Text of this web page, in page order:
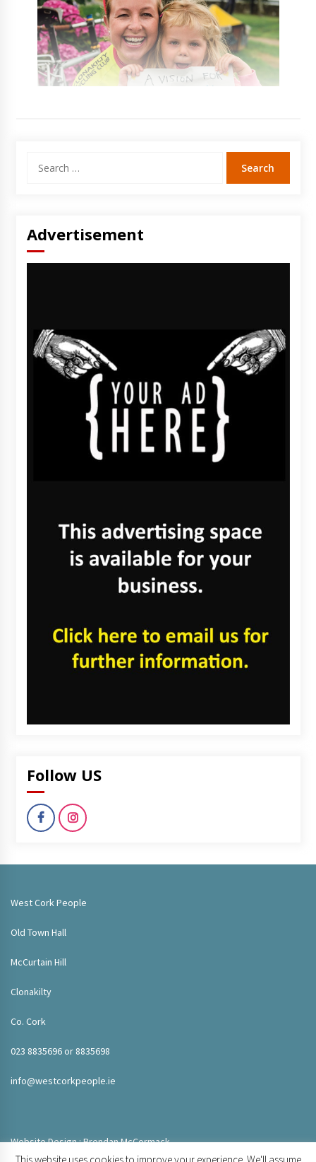
for:
Advertisement
Follow US
West Cork People
Old Town Hall
McCurtain Hill
Clonakilty
Co. Cork
023 8835696 or 8835698
info@westcorkpeople.ie
Website Design : Brendan McCormack
This website uses cookies to improve your experience. We'll assume